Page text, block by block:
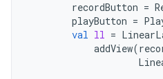
recordButton =
playButton =
val ll =
addView(